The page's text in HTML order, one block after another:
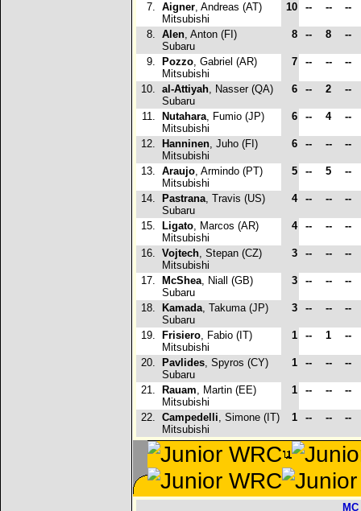
7. Aigner, Andreas (AT)
Mitsubishi
10 -- -- --
8. Alen, Anton (FI)
Subaru
8 -- 8 --
9. Pozzo, Gabriel (AR)
Mitsubishi
7 -- -- --
10. al-Attiyah, Nasser (QA)
Subaru
6 -- 2 --
11. Nutahara, Fumio (JP)
Mitsubishi
6 -- 4 --
12. Hanninen, Juho (FI)
Mitsubishi
6 -- -- --
13. Araujo, Armindo (PT)
Mitsubishi
5 -- 5 --
14. Pastrana, Travis (US)
Subaru
4 -- -- --
15. Ligato, Marcos (AR)
Mitsubishi
4 -- -- --
16. Vojtech, Stepan (CZ)
Mitsubishi
3 -- -- --
17. McShea, Niall (GB)
Subaru
3 -- -- --
18. Kamada, Takuma (JP)
Subaru
3 -- -- --
19. Frisiero, Fabio (IT)
Mitsubishi
1 -- 1 --
20. Pavlides, Spyros (CY)
Subaru
1 -- -- --
21. Rauam, Martin (EE)
Mitsubishi
1 -- -- --
22. Campedelli, Simone (IT)
Mitsubishi
1 -- -- --
MC